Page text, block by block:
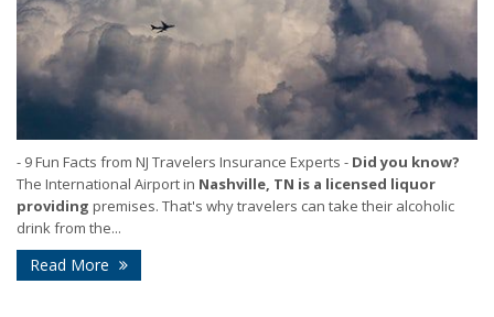
- 9 Fun Facts from NJ Travelers Insurance Experts - Did you know?
The International Airport in Nashville, TN is a licensed liquor
providing premises. That's why travelers can take their alcoholic
drink from the...
Read More